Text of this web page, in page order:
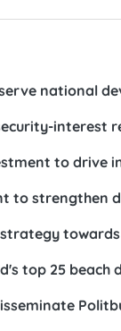
national
interest
to drive
to strengthen
top 25 beach